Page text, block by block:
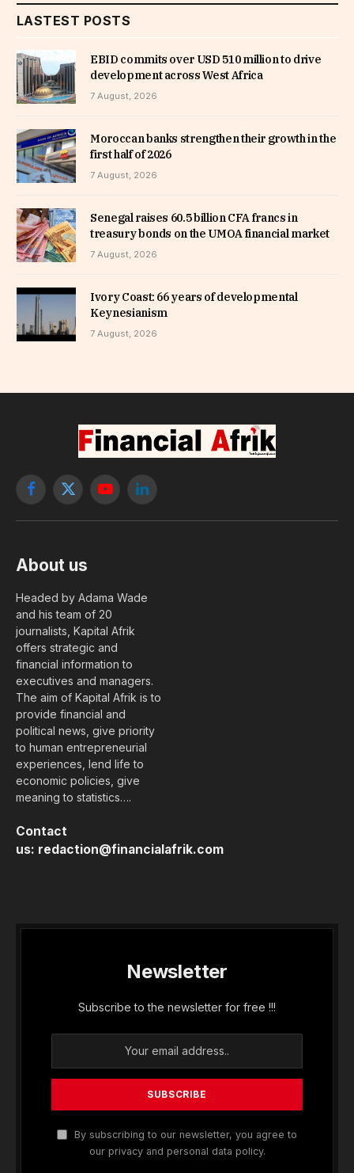
LASTEST POSTS
EBID commits over USD 510 million to drive
development across West Africa
7 August, 2026
Moroccan banks strengthen their growth in the
first half of 2026
7 August, 2026
Senegal raises 60.5 billion CFA francs in
treasury bonds on the UMOA financial market
7 August, 2026
Ivory Coast: 66 years of developmental
Keynesianism
7 August, 2026
Facebook
X
YouTubeLinkedIn
About us
Headed by Adama Wade
and his team of 20
journalists, Kapital Afrik
offers strategic and
financial information to
executives and managers.
The aim of Kapital Afrik is to
provide financial and
political news, give priority
to human entrepreneurial
experiences, lend life to
economic policies, give
meaning to statistics….
Contact
us: redaction@financialafrik.com
Newsletter
Subscribe to the newsletter for free !!!
By subscribing to our newsletter, you agree to
our privacy and personal data policy.